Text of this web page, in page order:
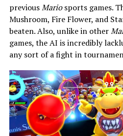
previousMariosports games.
Mushroom, Fire Flower, and
beaten. Also, unlike in other
games, the AI is incredibly
any sort of a fight in